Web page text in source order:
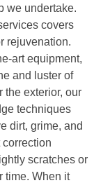
we undertake.
covers
rejuvenation.
art equipment,
and luster of
the exterior, our
techniques
dirt, grime, and
scratches or
time. When it